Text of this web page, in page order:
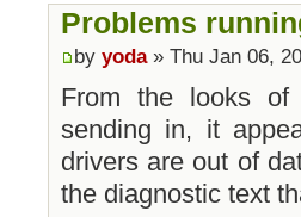
Problems
by yoda» Thu Jan 06,
From the looks of
sending in, it
drivers are out of
the diagnostic text